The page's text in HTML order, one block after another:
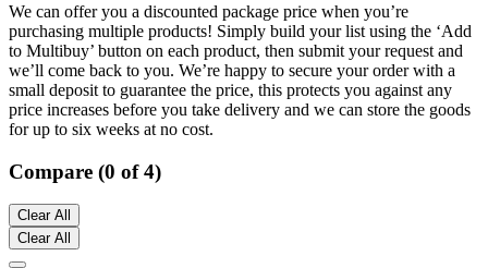
We can offer you a discounted package price when you’re
purchasing multiple products! Simply build your list using the ‘Add
to Multibuy’ button on each product, then submit your request and
we’ll come back to you. We’re happy to secure your order with a
small deposit to guarantee the price, this protects you against any
price increases before you take delivery and we can store the goods
for up to six weeks at no cost.
Compare (0 of 4)
Clear All
Clear All